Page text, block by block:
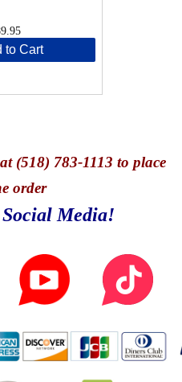
to Cart
(518) 783-1113 to place
order
Media!